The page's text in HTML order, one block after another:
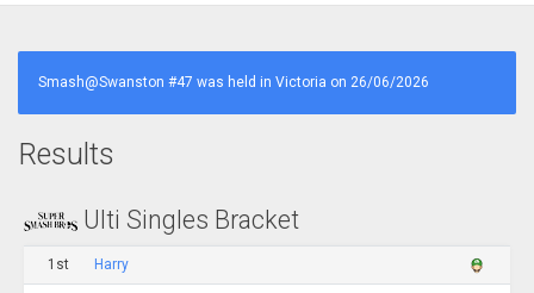
Smash@Swanston #47 was held in Victoria on 26/06/2026
Results
Ulti Singles Bracket
1st Harry